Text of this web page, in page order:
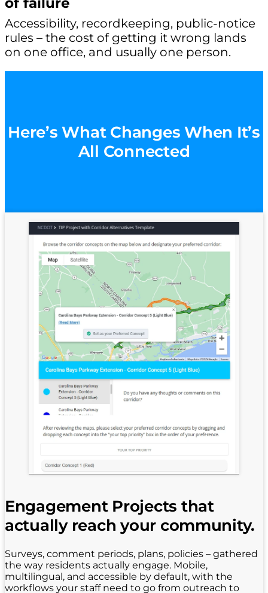
Accessibility, recordkeeping, public-notice
rules – the cost of getting it wrong lands
on one office, and usually one person.
Here’s What Changes When It’s
All Connected
Engagement Projects that
actually reach your community.
Surveys, comment periods, plans, policies – gathered
the way residents actually engage. Mobile,
multilingual, and accessible by default, with the
workflows your staff need to go from outreach to